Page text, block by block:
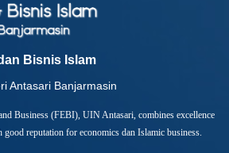
Bisnis Islam
Antasari Banjarmasin
Business (FEBI), UIN Antasari, combines excellence
reputation for economics dan Islamic business.